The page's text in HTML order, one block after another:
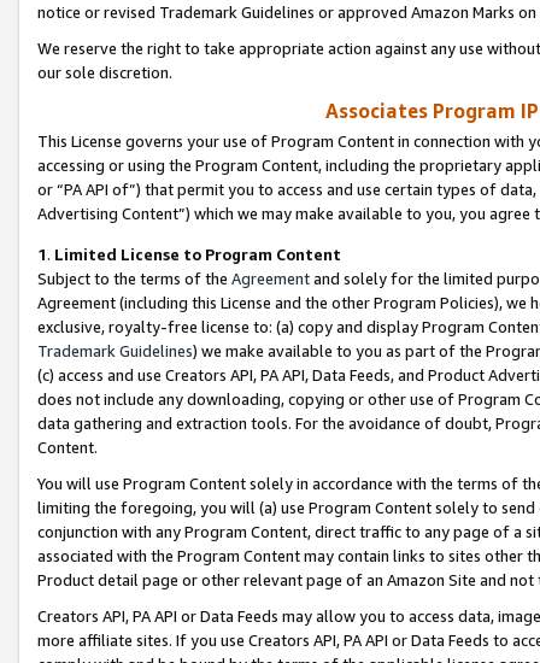
notice or revised Trademark Guidelines or approved Amazon Marks
We reserve the right to take appropriate action against any use
our sole discretion.
Associates Program
This License governs your use of Program Content in connection
accessing or using the Program Content, including the proprietary
or “PA API of”) that permit you to access and use certain types of
Advertising Content”) which we may make available to you, you agree
1. Limited License to Program Content
Subject to the terms of the Agreementand solely for the limited
Agreement (including this License and the other Program Policies),
exclusive, royalty-free license to: (a) copy and display Program
Trademark Guidelines) we make available to you as part of the
(c) access and use Creators API, PA API, Data Feeds, and Product
does not include any downloading, copying or other use of Program
data gathering and extraction tools. For the avoidance of doubt,
Content.
You will use Program Content solely in accordance with the terms of
limiting the foregoing, you will (a) use Program Content solely to
conjunction with any Program Content, direct traffic to any page of a
associated with the Program Content may contain links to sites other
Product detail page or other relevant page of an Amazon Site and not
Creators API, PA API or Data Feeds may allow you to access data,
more affiliate sites. If you use Creators API, PA API or Data Feeds to